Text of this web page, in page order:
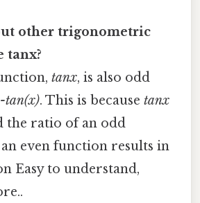
other trigonometric
tanx?
tanx, is also odd
tan(x). This is because tanx
the ratio of an odd
even function results in
Easy to understand,